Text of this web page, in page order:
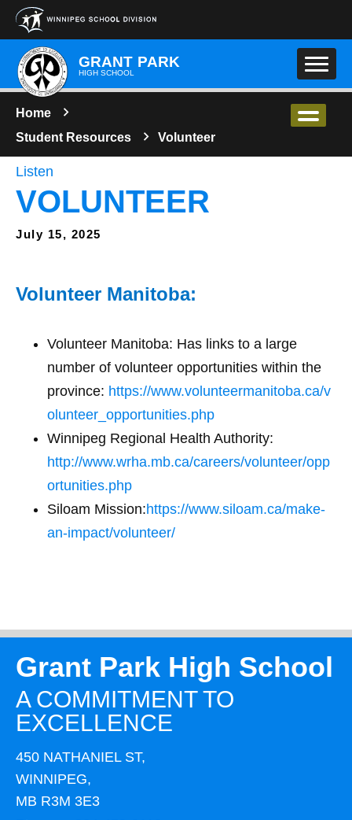
Skip to main content
GRANT PARK
HIGH SCHOOL
Home
Student Resources
Volunteer
Listen
VOLUNTEER
July 15, 2025
Volunteer Manitoba:
Volunteer Manitoba: Has links to a large
number of volunteer opportunities within the
province: https://www.volunteermanitoba.ca/v
olunteer_opportunities.php
Winnipeg Regional Health Authority:
http://www.wrha.mb.ca/careers/volunteer/opp
ortunities.php
Siloam Mission:https://www.siloam.ca/make-
an-impact/volunteer/
Grant Park High School
A COMMITMENT TO
EXCELLENCE
450 NATHANIEL ST,
WINNIPEG,
MB R3M 3E3